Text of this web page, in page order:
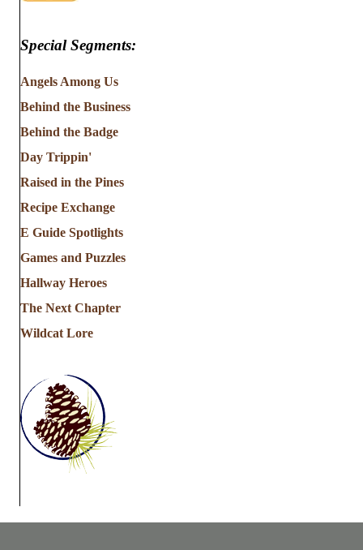
Special Segments:
Angels Among Us
Behind the Business
Behind the Badge
Day Trippin'
Raised in the Pines
Recipe Exchange
E Guide Spotlights
Games and Puzzles
Hallway Heroes
The Next Chapter
Wildcat Lore